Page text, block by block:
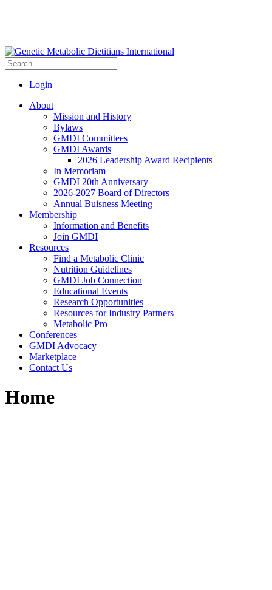
Login
About
Mission and History
Bylaws
GMDI Committees
GMDI Awards
2026 Leadership Award Recipients
In Memoriam
GMDI 20th Anniversary
2026-2027 Board of Directors
Annual Buisness Meeting
Membership
Information and Benefits
Join GMDI
Resources
Find a Metabolic Clinic
Nutrition Guidelines
GMDI Job Connection
Educational Events
Research Opportunities
Resources for Industry Partners
Metabolic Pro
Conferences
GMDI Advocacy
Marketplace
Contact Us
Home